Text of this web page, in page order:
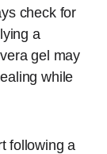
check for
a
gel may
while
following a